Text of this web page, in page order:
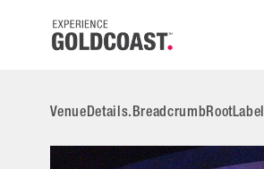
VenueDetails.BreadcrumbRootLabel